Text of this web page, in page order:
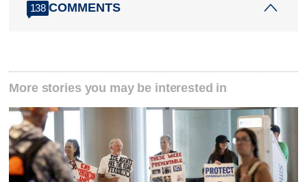
138 COMMENTS
More stories you may be interested in